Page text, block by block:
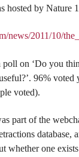
hosted by Nature
news/2011/10/
on ‘Do you
96% voted
voted).
part of the
database,
whether one